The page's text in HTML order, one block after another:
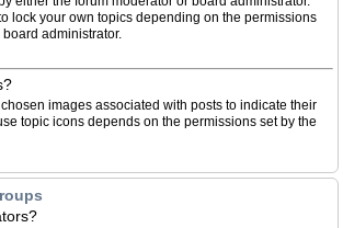
lock your own topics depending on the permissions
administrator.
images associated with posts to indicate their
topic icons depends on the permissions set by the